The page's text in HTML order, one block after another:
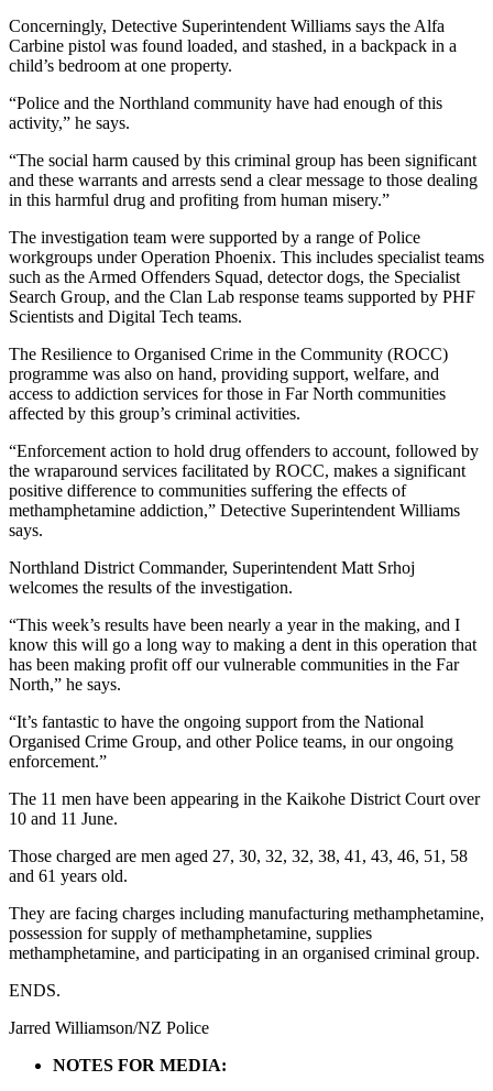
Concerningly, Detective Superintendent Williams says the Alfa
Carbine pistol was found loaded, and stashed, in a backpack in a
child’s bedroom at one property.
“Police and the Northland community have had enough of this
activity,” he says.
“The social harm caused by this criminal group has been significant
and these warrants and arrests send a clear message to those dealing
in this harmful drug and profiting from human misery.”
The investigation team were supported by a range of Police
workgroups under Operation Phoenix. This includes specialist teams
such as the Armed Offenders Squad, detector dogs, the Specialist
Search Group, and the Clan Lab response teams supported by PHF
Scientists and Digital Tech teams.
The Resilience to Organised Crime in the Community (ROCC)
programme was also on hand, providing support, welfare, and
access to addiction services for those in Far North communities
affected by this group’s criminal activities.
“Enforcement action to hold drug offenders to account, followed by
the wraparound services facilitated by ROCC, makes a significant
positive difference to communities suffering the effects of
methamphetamine addiction,” Detective Superintendent Williams
says.
Northland District Commander, Superintendent Matt Srhoj
welcomes the results of the investigation.
“This week’s results have been nearly a year in the making, and I
know this will go a long way to making a dent in this operation that
has been making profit off our vulnerable communities in the Far
North,” he says.
“It’s fantastic to have the ongoing support from the National
Organised Crime Group, and other Police teams, in our ongoing
enforcement.”
The 11 men have been appearing in the Kaikohe District Court over
10 and 11 June.
Those charged are men aged 27, 30, 32, 32, 38, 41, 43, 46, 51, 58
and 61 years old.
They are facing charges including manufacturing methamphetamine,
possession for supply of methamphetamine, supplies
methamphetamine, and participating in an organised criminal group.
ENDS.
Jarred Williamson/NZ Police
NOTES FOR MEDIA: